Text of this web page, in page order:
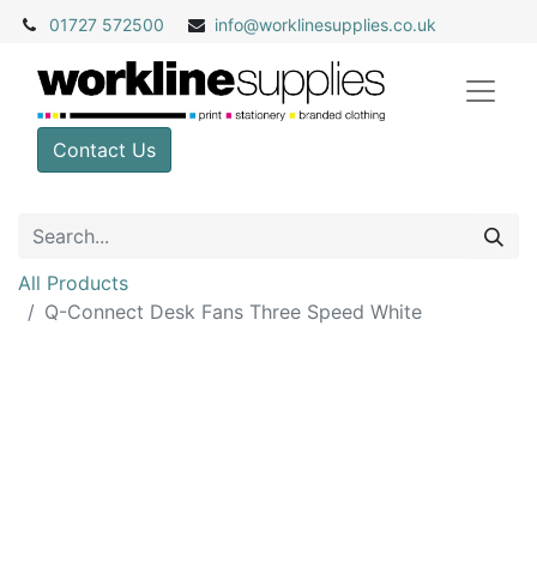
01727 572500 info@worklinesupplies.co.uk
Contact Us
All Products
Q-Connect Desk Fans Three Speed White